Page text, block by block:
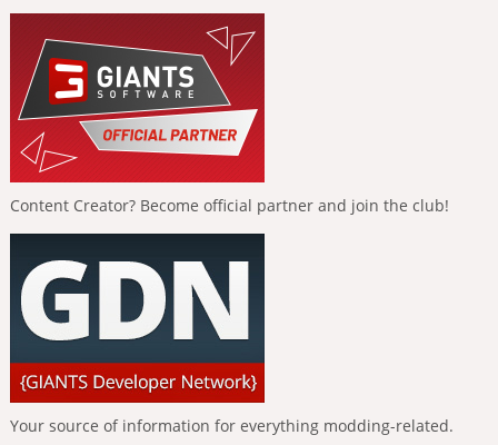
Content Creator? Become official partner and join the club!
Your source of information for everything modding-related.